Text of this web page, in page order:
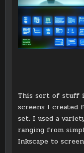
This sort of stuff
screens I created
set. I used a
ranging from
Inkscape to